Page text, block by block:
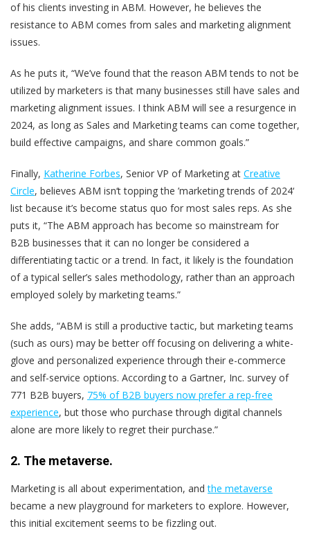
of his clients investing in ABM. However, he believes the
resistance to ABM comes from sales and marketing alignment
issues.
As he puts it, “We’ve found that the reason ABM tends to not be
utilized by marketers is that many businesses still have sales and
marketing alignment issues. I think ABM will see a resurgence in
2024, as long as Sales and Marketing teams can come together,
build effective campaigns, and share common goals.”
Finally, Katherine Forbes, Senior VP of Marketing at Creative
Circle, believes ABM isn‘t topping the ’marketing trends of 2024‘
list because it’s become status quo for most sales reps. As she
puts it, “The ABM approach has become so mainstream for
B2B businesses that it can no longer be considered a
differentiating tactic or a trend. In fact, it likely is the foundation
of a typical seller’s sales methodology, rather than an approach
employed solely by marketing teams.”
She adds, “ABM is still a productive tactic, but marketing teams
(such as ours) may be better off focusing on delivering a white-
glove and personalized experience through their e-commerce
and self-service options. According to a Gartner, Inc. survey of
771 B2B buyers, 75% of B2B buyers now prefer a rep-free
experience, but those who purchase through digital channels
alone are more likely to regret their purchase.”
2. The metaverse.
Marketing is all about experimentation, andthe metaverse
became a new playground for marketers to explore. However,
this initial excitement seems to be fizzling out.